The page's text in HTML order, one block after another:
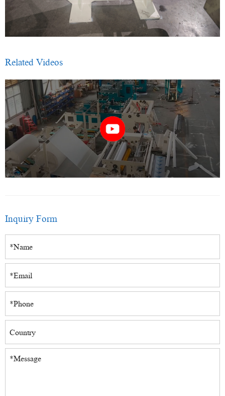
Related Videos
Inquiry Form